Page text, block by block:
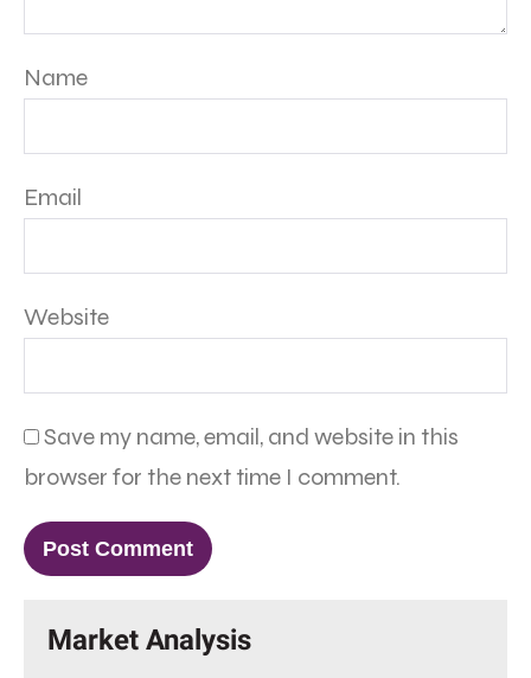
Name
Email
Website
Save my name, email, and website in this
browser for the next time I comment.
Market Analysis